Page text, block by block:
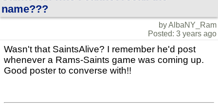
name???
by AlbaNY_Ram
Posted: 3 years ago
Wasn't that SaintsAlive? I remember he'd post
whenever a Rams-Saints game was coming up.
Good poster to converse with!!